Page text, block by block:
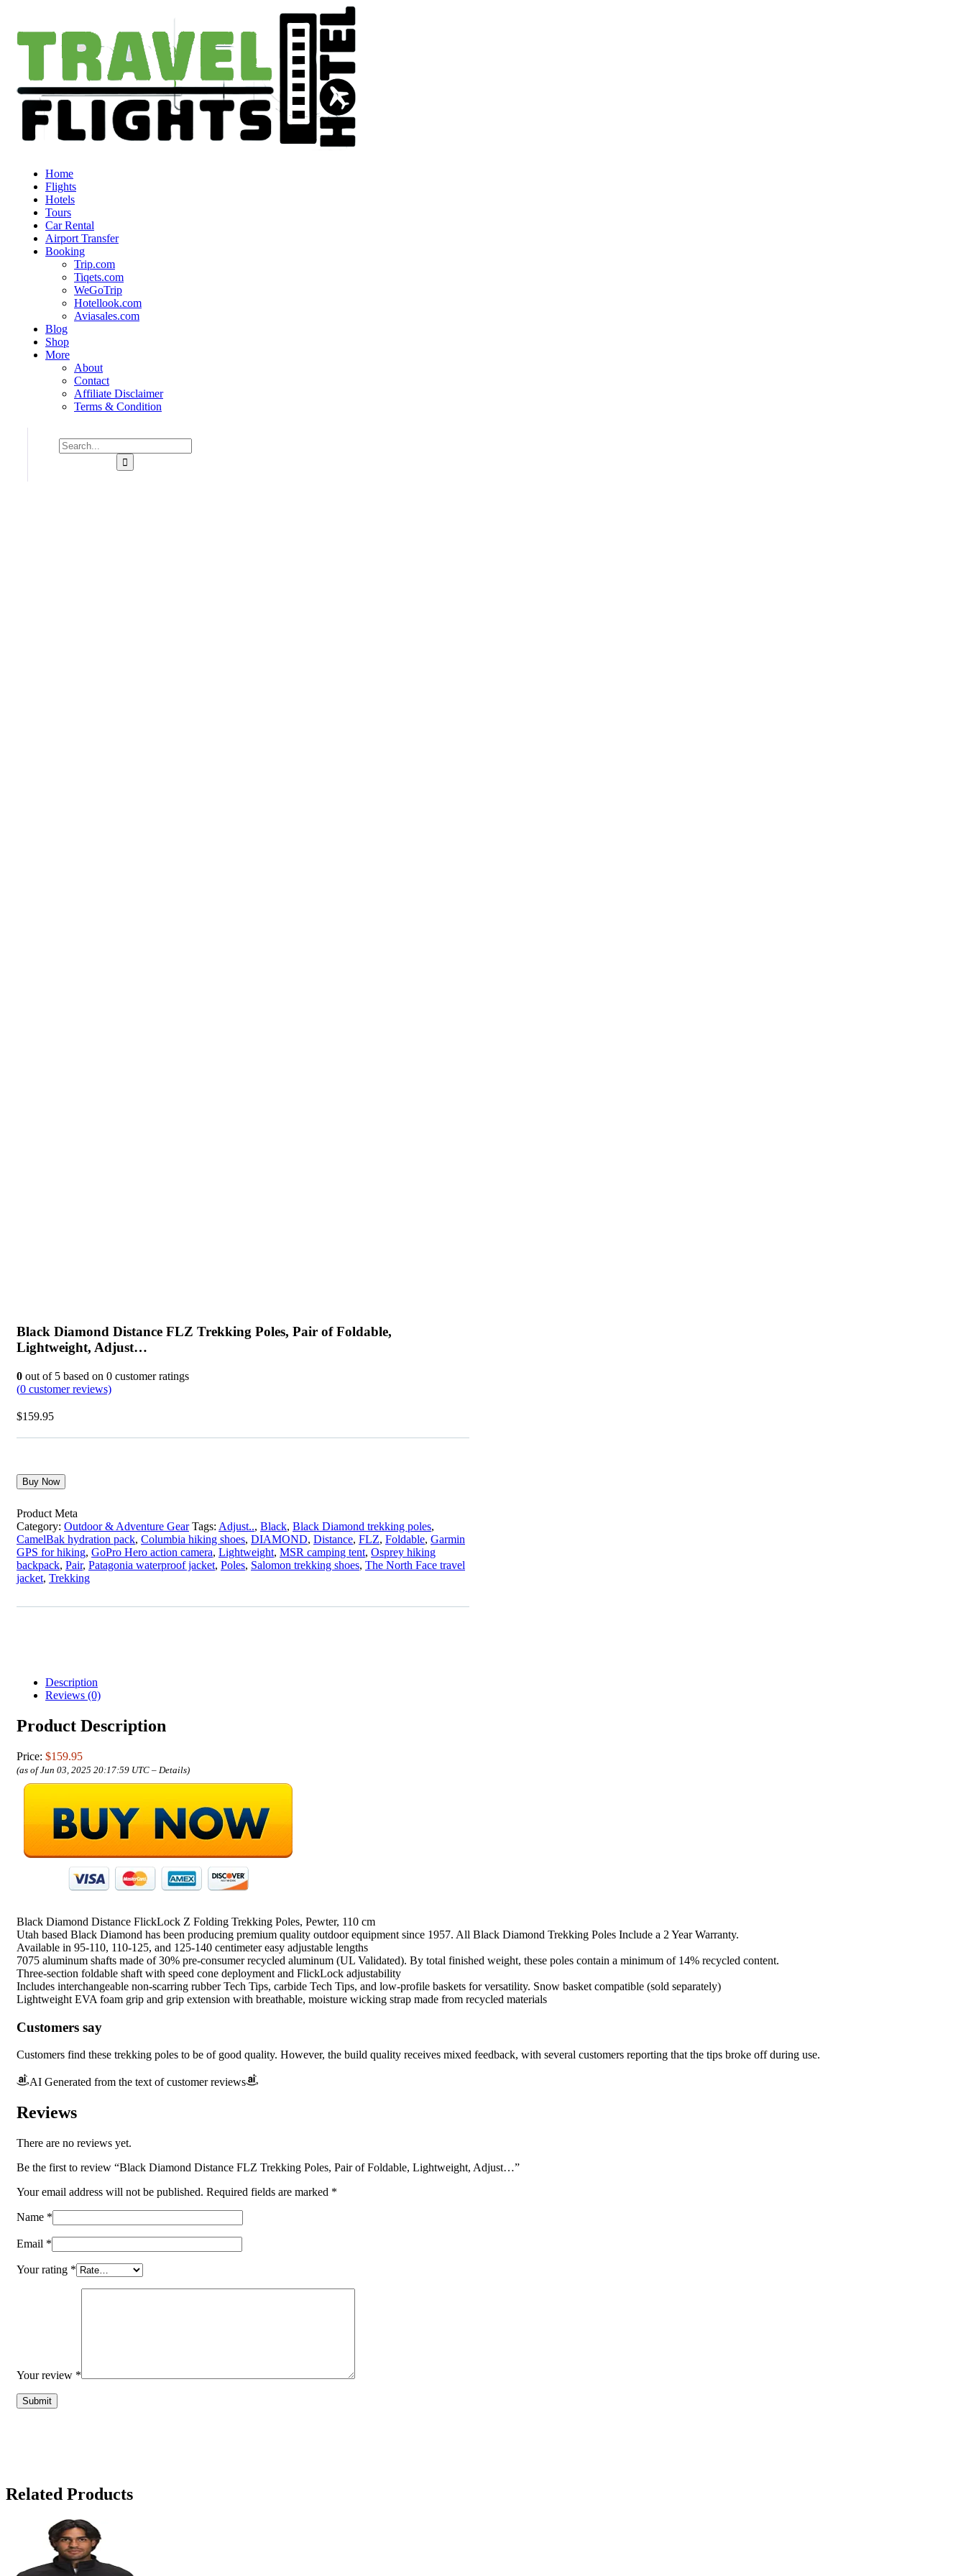
Home
Flights
Hotels
Tours
Car Rental
Airport Transfer
Booking
Trip.com
Tiqets.com
WeGoTrip
Hotellook.com
Aviasales.com
Blog
Shop
More
About
Contact
Affiliate Disclaimer
Terms & Condition
Black Diamond Distance FLZ Trekking Poles, Pair of Foldable,
Lightweight, Adjust…
0 out of 5 based on 0 customer ratings
(0 customer reviews)
$159.95
Buy Now
Product Meta
Category: Outdoor & Adventure Gear Tags: Adjust.., Black, Black Diamond trekking poles,
CamelBak hydration pack, Columbia hiking shoes, DIAMOND, Distance, FLZ, Foldable, Garmin
GPS for hiking, GoPro Hero action camera, Lightweight, MSR camping tent, Osprey hiking
backpack, Pair, Patagonia waterproof jacket, Poles, Salomon trekking shoes, The North Face travel
jacket, Trekking
Description
Reviews (0)
Product Description
Price: $159.95
(as of Jun 03, 2025 20:17:59 UTC – Details)
Black Diamond Distance FlickLock Z Folding Trekking Poles, Pewter, 110 cm
Utah based Black Diamond has been producing premium quality outdoor equipment since 1957. All Black Diamond Trekking Poles Include a 2 Year Warranty.
Available in 95-110, 110-125, and 125-140 centimeter easy adjustable lengths
7075 aluminum shafts made of 30% pre-consumer recycled aluminum (UL Validated). By total finished weight, these poles contain a minimum of 14% recycled content.
Three-section foldable shaft with speed cone deployment and FlickLock adjustability
Includes interchangeable non-scarring rubber Tech Tips, carbide Tech Tips, and low-profile baskets for versatility. Snow basket compatible (sold separately)
Lightweight EVA foam grip and grip extension with breathable, moisture wicking strap made from recycled materials
Customers say
Customers find these trekking poles to be of good quality. However, the build quality receives mixed feedback, with several customers reporting that the tips broke off during use.
AI Generated from the text of customer reviews
Reviews
There are no reviews yet.
Be the first to review “Black Diamond Distance FLZ Trekking Poles, Pair of Foldable, Lightweight, Adjust…”
Your email address will not be published. Required fields are marked *
Name *
Email *
Your rating *
Your review *
Related Products